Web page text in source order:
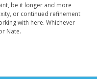
be it longer and more
or continued refinement
with here. Whichever
Nate.